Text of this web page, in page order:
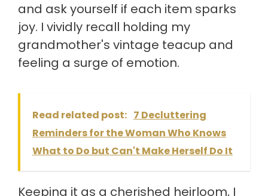
and ask yourself if each item sparks
joy. I vividly recall holding my
grandmother's vintage teacup and
feeling a surge of emotion.
Read related post: 7 Decluttering
Reminders for the Woman Who Knows
What to Do but Can't Make Herself Do It
Keeping it as a cherished heirloom, I